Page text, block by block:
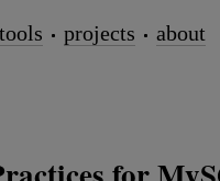
tools projects about